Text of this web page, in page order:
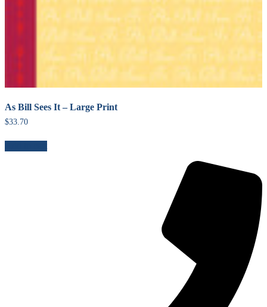
As Bill Sees It – Large Print
$33.70